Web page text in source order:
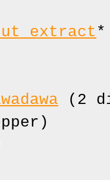
extract *
(2